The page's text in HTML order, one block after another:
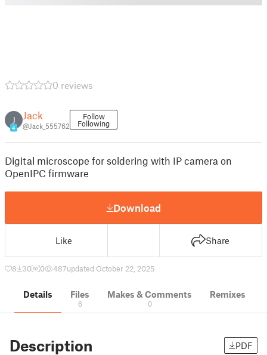
0 reviews
J
4
Jack
@Jack_555762
Follow
Following
Digital microscope for soldering with IP camera on
OpenIPC firmware
Download
Like Share
8 30 0 487updated October 22, 2025
Details Files
6
Makes & Comments
0
Remixes
Description PDF